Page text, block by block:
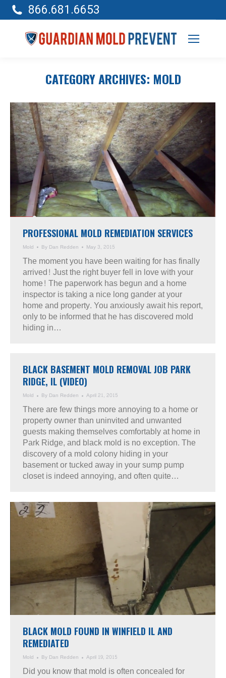
866.681.6653
CATEGORY ARCHIVES: MOLD
PROFESSIONAL MOLD REMEDIATION SERVICES
Mold By Dan Redden May 3, 2015
The moment you have been waiting for has finally
arrived! Just the right buyer fell in love with your
home! The paperwork has begun and a home
inspector is taking a nice long gander at your
home and property. You anxiously await his report,
only to be informed that he has discovered mold
hiding in…
BLACK BASEMENT MOLD REMOVAL JOB PARK
RIDGE, IL (VIDEO)
Mold By Dan Redden April 21, 2015
There are few things more annoying to a home or
property owner than uninvited and unwanted
guests making themselves comfortably at home in
Park Ridge, and black mold is no exception. The
discovery of a mold colony hiding in your
basement or tucked away in your sump pump
closet is indeed annoying, and often quite…
BLACK MOLD FOUND IN WINFIELD IL AND
REMEDIATED
Mold By Dan Redden April 19, 2015
Did you know that mold is often concealed for